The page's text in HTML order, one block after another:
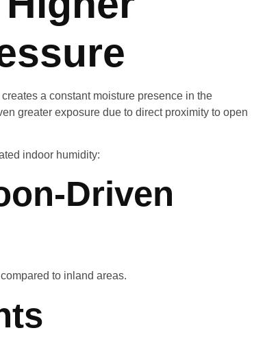
a constant moisture presence in the
greater exposure due to direct proximity to open
indoor humidity:
Driven
to inland areas.